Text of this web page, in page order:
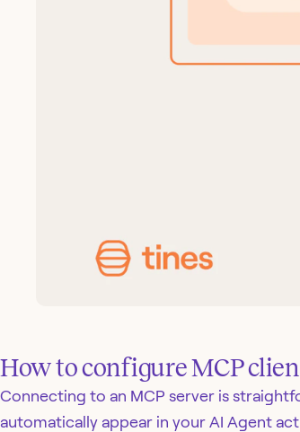
How to configure MCP
Connecting to an MCP server is
automatically appear in your AI Agent